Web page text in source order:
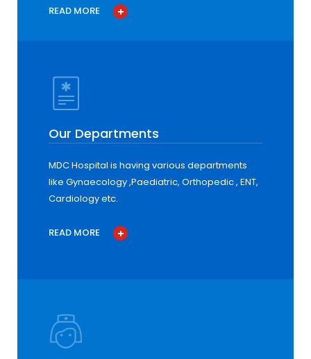
READ MORE
Our Departments
MDC Hospital is having various departments
like Gynaecology ,Paediatric, Orthopedic , ENT,
Cardiology etc.
READ MORE